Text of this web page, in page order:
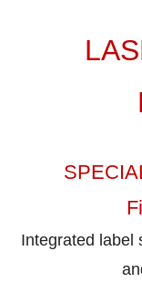
Integrated label